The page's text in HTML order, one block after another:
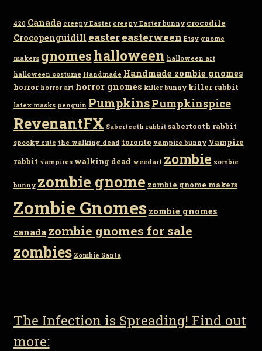
420 Canada creepy Easter creepy Easter bunny crocodile
Crocopenguidill eastereasterween Etsy gnome
makers gnomeshalloween halloween art
halloween costume Handmade Handmade zombie gnomes
horror horror art horror gnomes killer bunny killer rabbit
latex masks penguin PumpkinsPumpkinspice
RevenantFX Saberteeth rabbit sabertooth rabbit
spooky cute the walking dead toronto vampire bunny Vampire
rabbit vampires walking dead weedart zombie zombie
bunny zombie gnome zombie gnome makers
Zombie Gnomes zombie gnomes
canada zombie gnomes for sale
zombies Zombie Santa
The Infection is Spreading! Find out
more: